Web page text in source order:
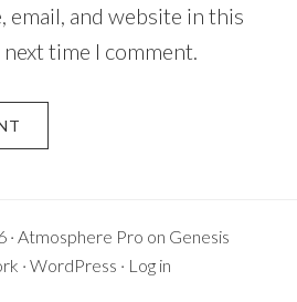
email, and website in this
time I comment.
· Atmosphere Pro on Genesis
· WordPress · Log in